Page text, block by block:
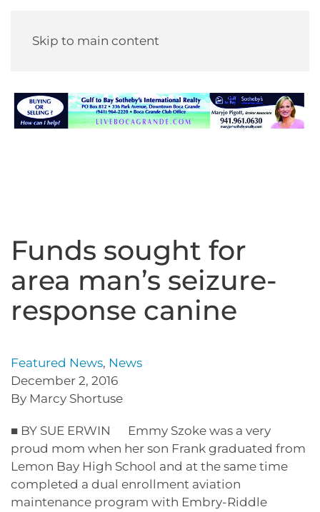
Skip to main content
Funds sought for
area man’s seizure-
response canine
Featured News, News
December 2, 2016
By Marcy Shortuse
■ BY SUE ERWIN Emmy Szoke was a very
proud mom when her son Frank graduated from
Lemon Bay High School and at the same time
completed a dual enrollment aviation
maintenance program with Embry-Riddle